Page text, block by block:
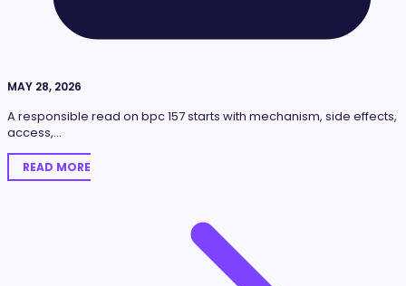
MAY 28, 2026
A responsible read on bpc 157 starts with mechanism, side effects,
access,…
READ MORE